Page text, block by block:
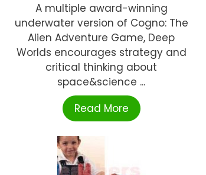
A multiple award-winning
underwater version of Cogno: The
Alien Adventure Game, Deep
Worlds encourages strategy and
critical thinking about
space&science ...
Read More